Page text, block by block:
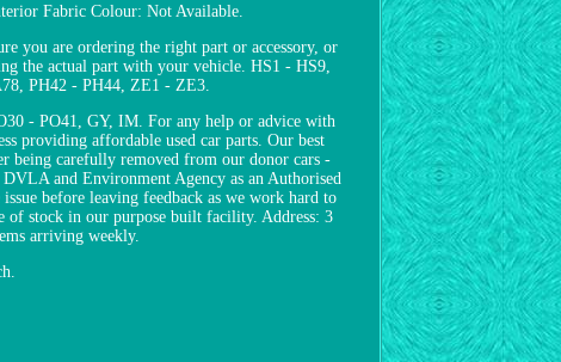
Fabric Colour: Not Available.
you are ordering the right part or accessory, or
the actual part with your vehicle. HS1 - HS9,
PH42 - PH44, ZE1 - ZE3.
- PO41, GY, IM. For any help or advice with
providing affordable used car parts. Our best
being carefully removed from our donor cars -
and Environment Agency as an Authorised
before leaving feedback as we work hard to
of stock in our purpose built facility. Address: 3
arriving weekly.